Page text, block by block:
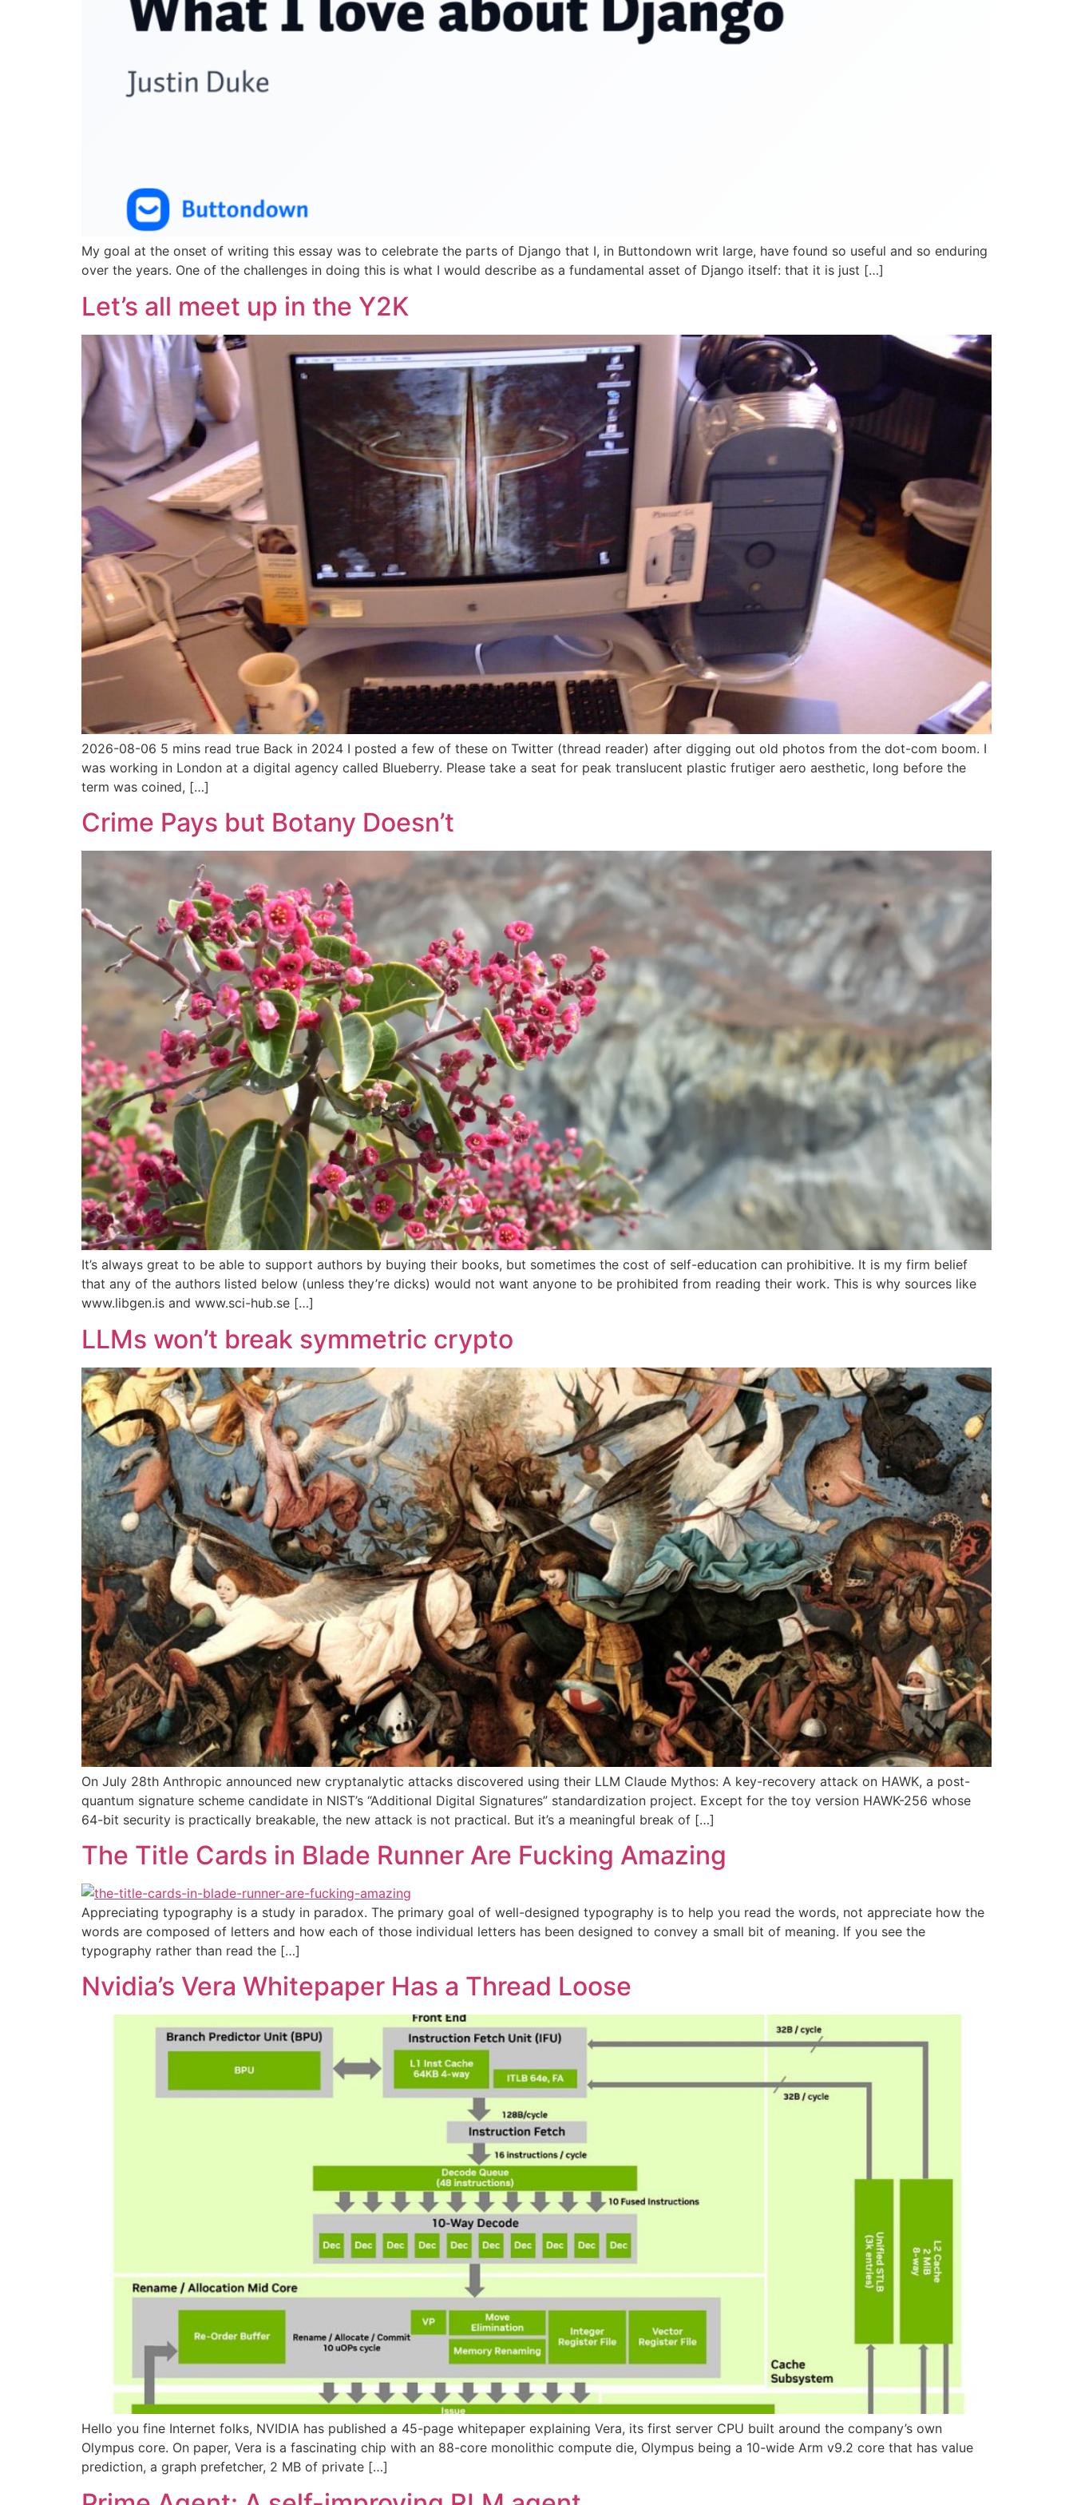
My goal at the onset of writing this essay was to celebrate the parts of Django that I, in Buttondown writ large, have found so useful and so enduring
over the years. One of the challenges in doing this is what I would describe as a fundamental asset of Django itself: that it is just […]
Let’s all meet up in the Y2K
2026-08-06 5 mins read true Back in 2024 I posted a few of these on Twitter (thread reader) after digging out old photos from the dot-com boom. I
was working in London at a digital agency called Blueberry. Please take a seat for peak translucent plastic frutiger aero aesthetic, long before the
term was coined, […]
Crime Pays but Botany Doesn’t
It’s always great to be able to support authors by buying their books, but sometimes the cost of self-education can prohibitive. It is my firm belief
that any of the authors listed below (unless they’re dicks) would not want anyone to be prohibited from reading their work. This is why sources like
www.libgen.is and www.sci-hub.se […]
LLMs won’t break symmetric crypto
On July 28th Anthropic announced new cryptanalytic attacks discovered using their LLM Claude Mythos: A key-recovery attack on HAWK, a post-
quantum signature scheme candidate in NIST’s “Additional Digital Signatures” standardization project. Except for the toy version HAWK-256 whose
64-bit security is practically breakable, the new attack is not practical. But it’s a meaningful break of […]
The Title Cards in Blade Runner Are Fucking Amazing
Appreciating typography is a study in paradox. The primary goal of well-designed typography is to help you read the words, not appreciate how the
words are composed of letters and how each of those individual letters has been designed to convey a small bit of meaning. If you see the
typography rather than read the […]
Nvidia’s Vera Whitepaper Has a Thread Loose
Hello you fine Internet folks, NVIDIA has published a 45-page whitepaper explaining Vera, its first server CPU built around the company’s own
Olympus core. On paper, Vera is a fascinating chip with an 88-core monolithic compute die, Olympus being a 10-wide Arm v9.2 core that has value
prediction, a graph prefetcher, 2 MB of private […]